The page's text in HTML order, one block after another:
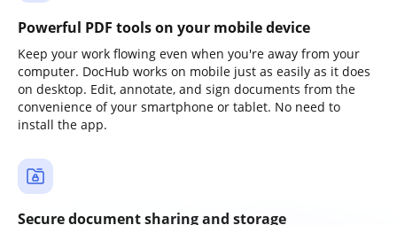
Powerful PDF tools on your mobile device
Keep your work flowing even when you're away from your
computer. DocHub works on mobile just as easily as it does
on desktop. Edit, annotate, and sign documents from the
convenience of your smartphone or tablet. No need to
install the app.
Secure document sharing and storage